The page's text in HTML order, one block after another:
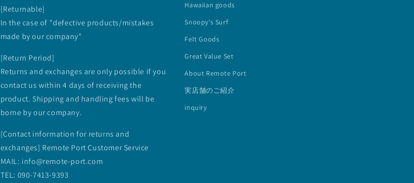
[Returnable]
In the case of "defective products/mistakes
made by our company"
[Return Period]
Returns and exchanges are only possible if you
contact us within 4 days of receiving the
product. Shipping and handling fees will be
borne by our company.
[Contact information for returns and
exchanges] Remote Port Customer Service
MAIL: info@remote-port.com
TEL: 090-7413-9393
Hawaiian goods
Snoopy's Surf
Felt Goods
Great Value Set
About Remote Port
実店舗のご紹介
inquiry